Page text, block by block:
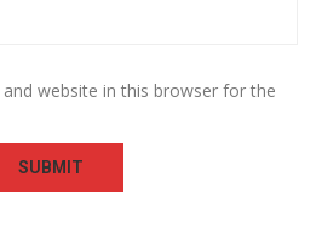
website in this browser for the